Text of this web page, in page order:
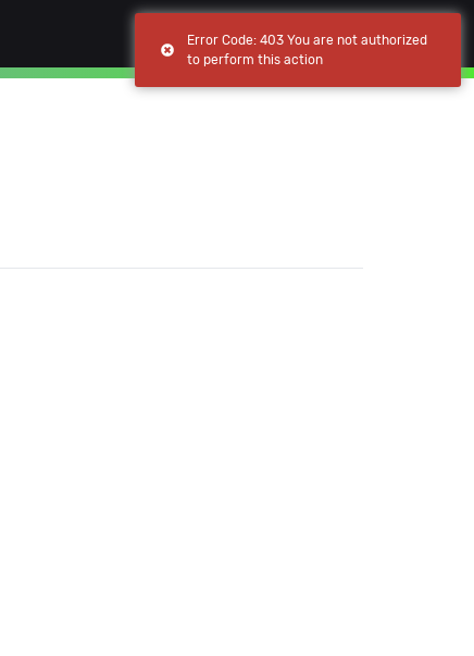
Browse(current)
My apps(current)
Error Code: 403 You are not authorized
to perform this action